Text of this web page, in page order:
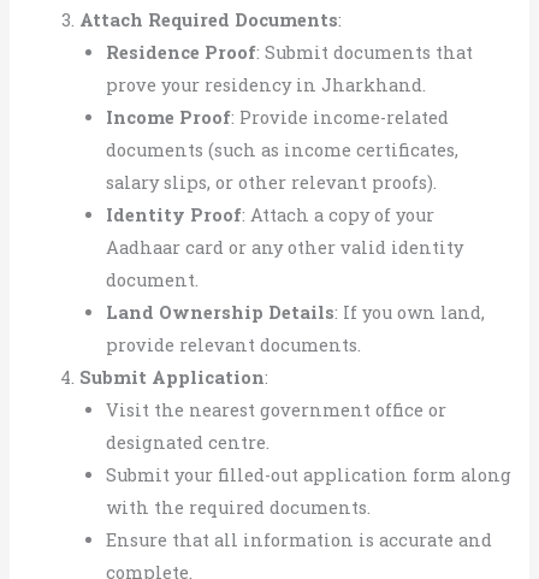
Attach Required Documents:
Residence Proof: Submit documents that
prove your residency in Jharkhand.
Income Proof: Provide income-related
documents (such as income certificates,
salary slips, or other relevant proofs).
Identity Proof: Attach a copy of your
Aadhaar card or any other valid identity
document.
Land Ownership Details: If you own land,
provide relevant documents.
Submit Application:
Visit the nearest government office or
designated centre.
Submit your filled-out application form along
with the required documents.
Ensure that all information is accurate and
complete.